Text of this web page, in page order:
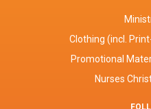
Clothing (incl.
Promotional
Nurses